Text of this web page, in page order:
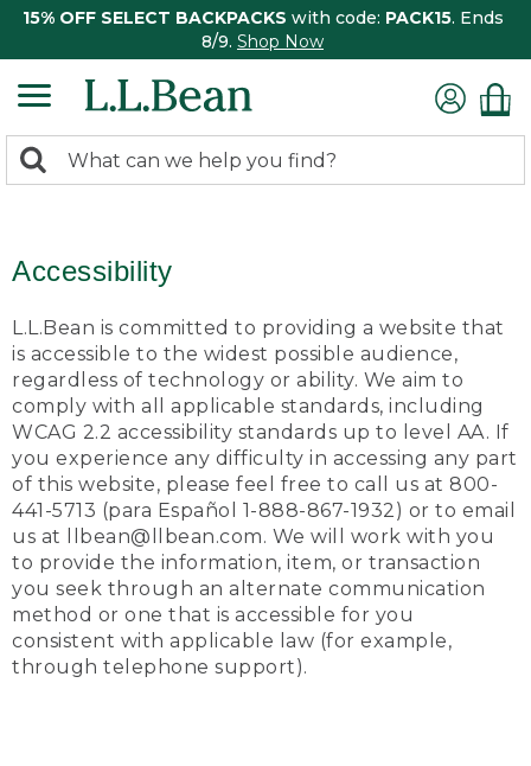
15% OFF SELECT BACKPACKS with code: PACK15. Ends
8/9. Shop Now
search
Search:
Accessibility
L.L.Bean is committed to providing a website that
is accessible to the widest possible audience,
regardless of technology or ability. We aim to
comply with all applicable standards, including
WCAG 2.2 accessibility standards up to level AA. If
you experience any difficulty in accessing any part
of this website, please feel free to call us at 800-
441-5713 (para Español 1-888-867-1932) or to email
us at llbean@llbean.com. We will work with you
to provide the information, item, or transaction
you seek through an alternate communication
method or one that is accessible for you
consistent with applicable law (for example,
through telephone support).